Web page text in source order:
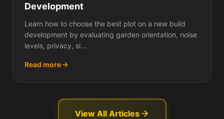
Development
Learn how to choose the best plot on a new build
development by evaluating garden orientation, noise
levels, privacy, si...
Read more
View All Articles